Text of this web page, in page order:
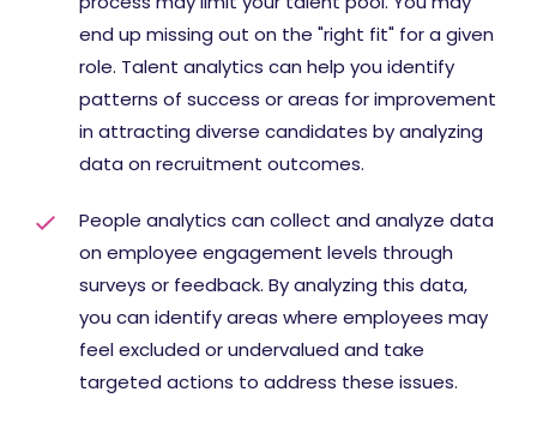
end up missing out on the "right fit" for a given
role. Talent analytics can help you identify
patterns of success or areas for improvement
in attracting diverse candidates by analyzing
data on recruitment outcomes.
People analytics can collect and analyze data
on employee engagement levels through
surveys or feedback. By analyzing this data,
you can identify areas where employees may
feel excluded or undervalued and take
targeted actions to address these issues.